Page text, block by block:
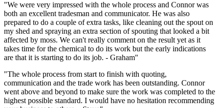
"We were very impressed with the whole process and Connor was
both an excellent tradesman and communicator. He was also
prepared to do a couple of extra tasks, like cleaning out the spout on
my shed and spraying an extra section of spouting that looked a bit
affected by moss. We can't really comment on the result yet as it
takes time for the chemical to do its work but the early indications
are that it is starting to do its job. - Graham"
"The whole process from start to finish with quoting,
communication and the trade work has been outstanding. Connor
went above and beyond to make sure the work was completed to the
highest possible standard. I would have no hesitation recommending